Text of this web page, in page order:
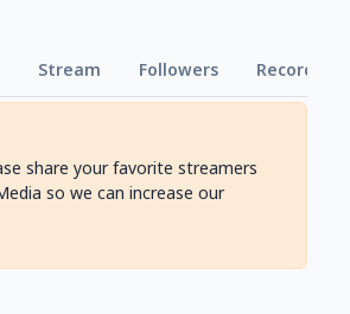
Stream Followers Record
share your favorite streamers
so we can increase our